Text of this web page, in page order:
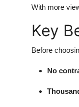
With more
Key
Before
No